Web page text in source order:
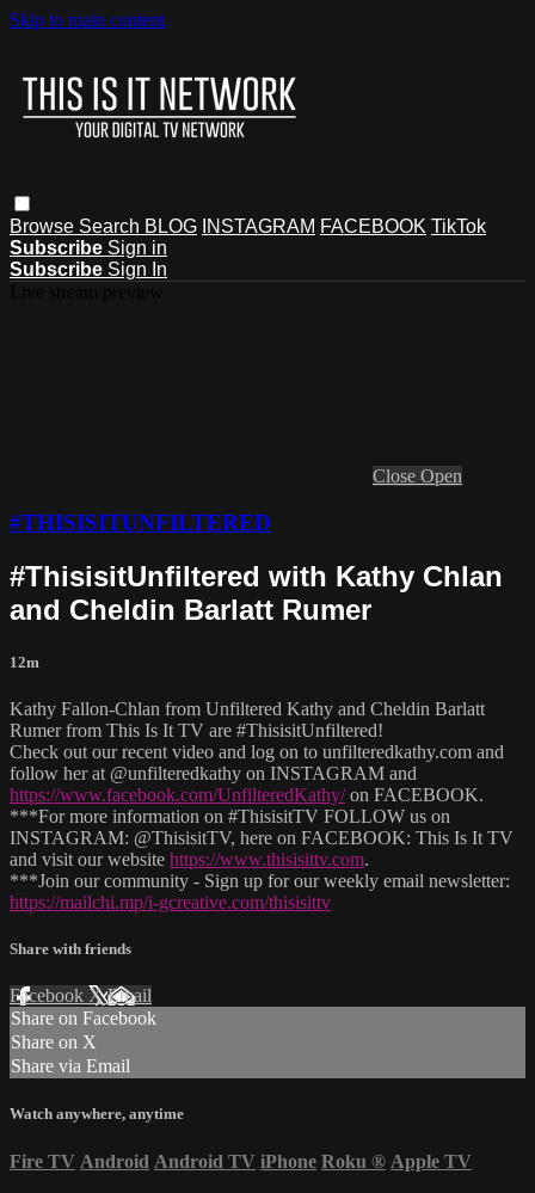
Skip to main content
Browse Search BLOG INSTAGRAM FACEBOOK TikTok
Subscribe Sign in
Subscribe Sign In
Close Open
#THISISITUNFILTERED
#ThisisitUnfiltered with Kathy Chlan
and Cheldin Barlatt Rumer
12m
Kathy Fallon-Chlan from Unfiltered Kathy and Cheldin Barlatt
Rumer from This Is It TV are #ThisisitUnfiltered!
Check out our recent video and log on to unfilteredkathy.com and
follow her at @unfilteredkathy on INSTAGRAM and
https://www.facebook.com/UnfilteredKathy/on FACEBOOK.
***For more information on #ThisisitTV FOLLOW us on
INSTAGRAM: @ThisisitTV, here on FACEBOOK: This Is It TV
and visit our website https://www.thisisittv.com.
***Join our community - Sign up for our weekly email newsletter:
https://mailchi.mp/i-gcreative.com/thisisittv
Share with friends
Facebook XEmail
Share on Facebook
Share on X
Share via Email
Watch anywhere, anytime
Fire TV Android Android TV iPhone Roku ® Apple TV